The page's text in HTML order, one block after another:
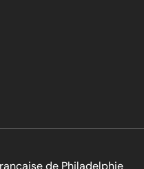
de Philadelphie